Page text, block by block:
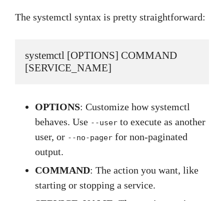
The systemctl syntax is pretty straightforward:
systemctl [OPTIONS] COMMAND
[SERVICE_NAME]
OPTIONS: Customize how systemctl
behaves. Use --user to execute as another
user, or --no-pager for non-paginated
output.
COMMAND: The action you want, like
starting or stopping a service.